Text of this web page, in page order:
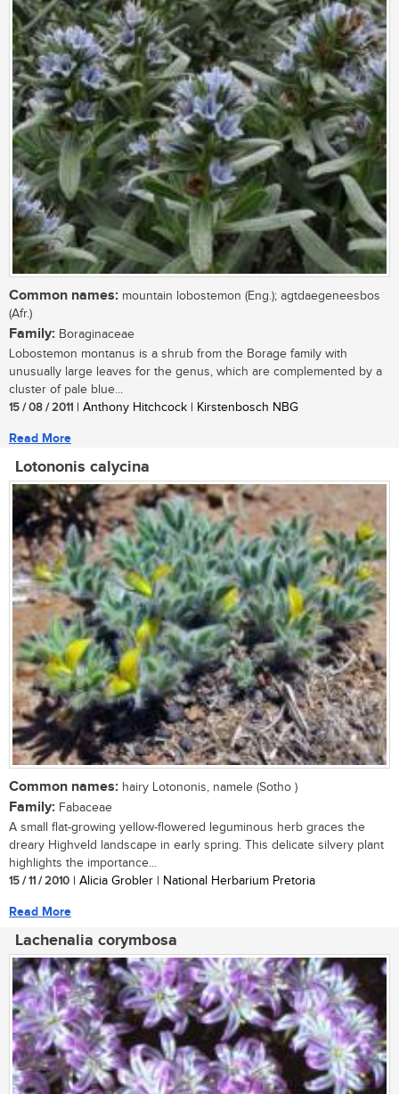
Common names: mountain lobostemon (Eng.); agtdaegeneesbos
(Afr.)
Family: Boraginaceae
Lobostemon montanus is a shrub from the Borage family with
unusually large leaves for the genus, which are complemented by a
cluster of pale blue...
15 / 08 / 2011 | Anthony Hitchcock | Kirstenbosch NBG
Read More
Lotononis calycina
Common names: hairy Lotononis, namele (Sotho )
Family: Fabaceae
A small flat-growing yellow-flowered leguminous herb graces the
dreary Highveld landscape in early spring. This delicate silvery plant
highlights the importance...
15 / 11 / 2010 | Alicia Grobler | National Herbarium Pretoria
Read More
Lachenalia corymbosa